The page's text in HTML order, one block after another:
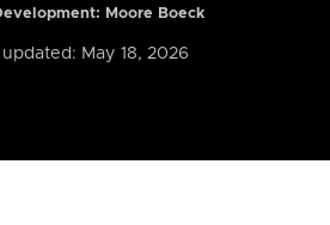
Moore Boeck
updated: May 18, 2026